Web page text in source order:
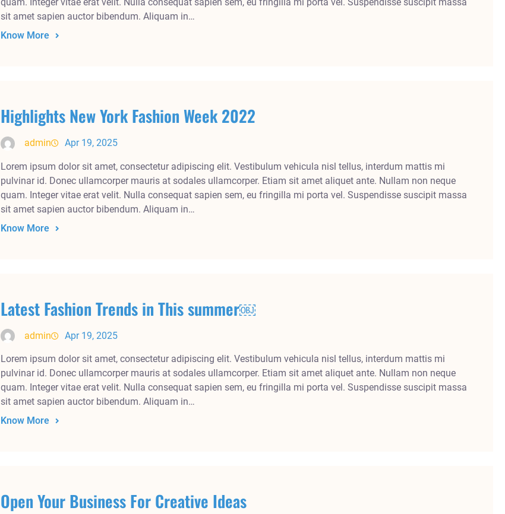
sit amet sapien auctor bibendum. Aliquam in…
Know More
Highlights New York Fashion Week 2022
admin Apr 19, 2025
Lorem ipsum dolor sit amet, consectetur adipiscing elit. Vestibulum vehicula nisl tellus, interdum mattis mi
pulvinar id. Donec ullamcorper mauris at sodales ullamcorper. Etiam sit amet aliquet ante. Nullam non neque
quam. Integer vitae erat velit. Nulla consequat sapien sem, eu fringilla mi porta vel. Suspendisse suscipit massa
sit amet sapien auctor bibendum. Aliquam in…
Know More
Latest Fashion Trends in This summer￼
admin Apr 19, 2025
Lorem ipsum dolor sit amet, consectetur adipiscing elit. Vestibulum vehicula nisl tellus, interdum mattis mi
pulvinar id. Donec ullamcorper mauris at sodales ullamcorper. Etiam sit amet aliquet ante. Nullam non neque
quam. Integer vitae erat velit. Nulla consequat sapien sem, eu fringilla mi porta vel. Suspendisse suscipit massa
sit amet sapien auctor bibendum. Aliquam in…
Know More
Open Your Business For Creative Ideas